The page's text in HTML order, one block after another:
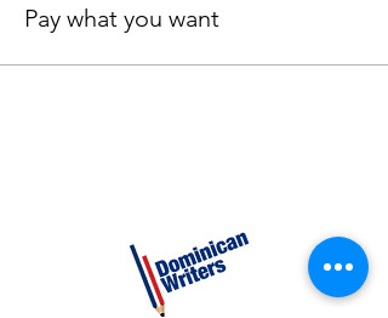
Pay what you want